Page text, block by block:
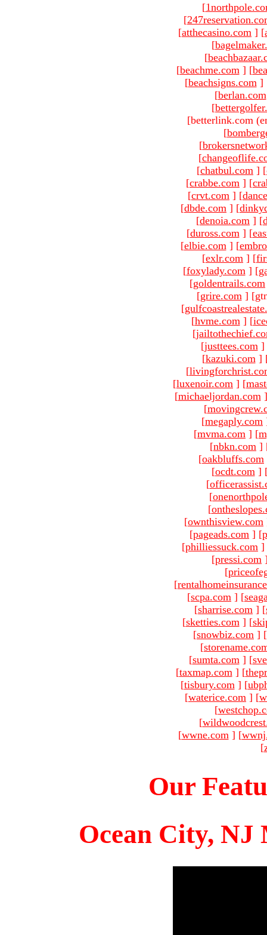
[
[
[atthecasino.com ] [
[
[
[beachme.com ] [
[beachsigns.com ]
[berlan.com
[
[betterlink.com
[
[
[
[chatbul.com ] [
[crabbe.com ] [
[crvt.com ] [
[dbde.com ] [
[denoia.com ] [
[duross.com ] [
[elbie.com ] [
[exlr.com ] [
[foxylady.com ] [
[goldentrails.com
[grire.com ]
[
[hvme.com ] [
[
[justtees.com ]
[kazuki.com ]
[
[luxenoir.com ] [
[michaeljordan.com ]
[
[megaply.com
[mvma.com ] [
[nbkn.com ]
[oakbluffs.com
[ocdt.com ]
[
[
[
[ownthisview.com
[pageads.com ] [
[philliessuck.com ]
[pressi.com
[
[
[scpa.com ] [
[sharrise.com ] [
[sketties.com ] [
[snowbiz.com ] [
[
[sumta.com ] [
[taxmap.com ] [
[tisbury.com ] [
[waterice.com ] [
[
[
[wwne.com ] [
[
Our
Ocean City, NJ